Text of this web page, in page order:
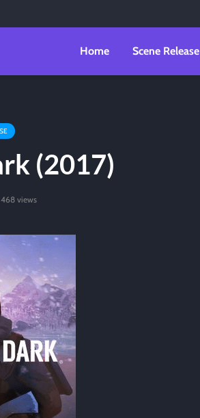
Home Scene Release
(2017)
468 views